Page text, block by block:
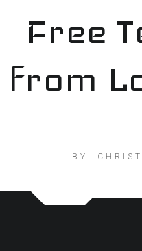
contentFree
from
BY: